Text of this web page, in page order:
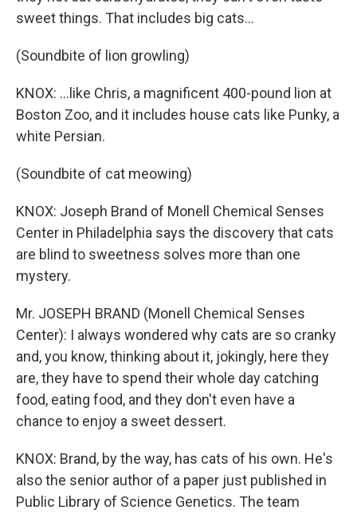
sweet things. That includes big cats...
(Soundbite of lion growling)
KNOX: ...like Chris, a magnificent 400-pound lion at
Boston Zoo, and it includes house cats like Punky, a
white Persian.
(Soundbite of cat meowing)
KNOX: Joseph Brand of Monell Chemical Senses
Center in Philadelphia says the discovery that cats
are blind to sweetness solves more than one
mystery.
Mr. JOSEPH BRAND (Monell Chemical Senses
Center): I always wondered why cats are so cranky
and, you know, thinking about it, jokingly, here they
are, they have to spend their whole day catching
food, eating food, and they don't even have a
chance to enjoy a sweet dessert.
KNOX: Brand, by the way, has cats of his own. He's
also the senior author of a paper just published in
Public Library of Science Genetics. The team